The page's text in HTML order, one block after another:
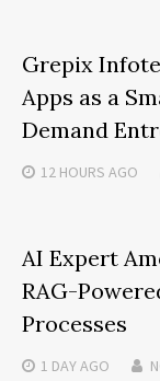
Grepix
Apps as a
Demand
12 HOURS AGO
AI Expert
RAG-
Processes
1 DAYAGO